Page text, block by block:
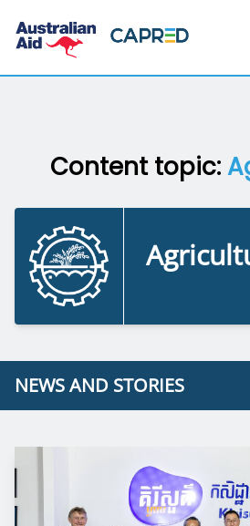
Content topic:
NEWS AND STORIES